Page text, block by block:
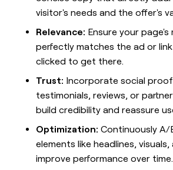
Grew their outbound-
CLAY COMMUNITY
In Nigeria, she built a life
where money wouldn’t
decide
MCP
Give
reps
the
prospecting
data
their
AI
tools
Oyster
LIGN
ENRICHMENT
Keep
CRM
clean
the
GTM
Marketing
Enterprise
Engineer
job
board
PARTNER
WITH CLAY
Become
partner
partners
Integration
partners
$5b
visitor's needs and the offer's
Relevance: Ensure your page's
perfectly matches the ad or
clicked to get there.
Trust: Incorporate social proof
testimonials, reviews, or
build credibility and reassure
Optimization: Continuously
elements like headlines,
improve performance over time.